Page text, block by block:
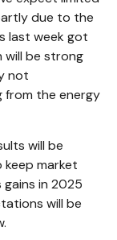
due to the
last week got
will be strong
not
from the energy
will be
market
in 2025
will be